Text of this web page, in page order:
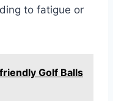
to fatigue or
Golf Balls